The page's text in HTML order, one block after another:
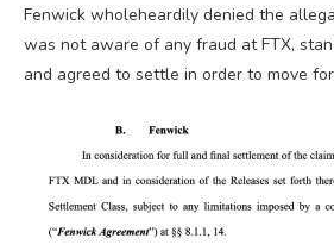
Fenwick wholeheardily denied the
was not aware of any fraud at FTX,
and agreed to settle in order to move